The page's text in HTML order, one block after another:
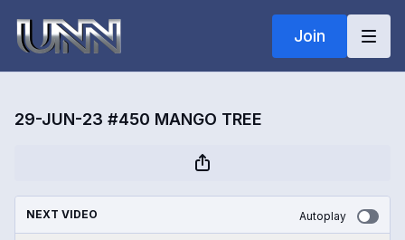
Join
29-JUN-23 #450 MANGO TREE
NEXT VIDEO Autoplay